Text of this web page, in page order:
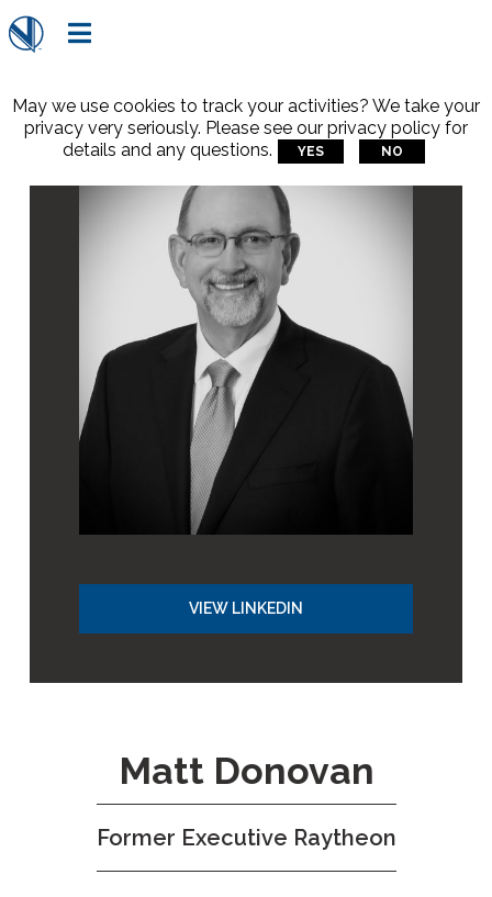

VIEW LINKEDIN
Matt Donovan
Former Executive Raytheon
May we use cookies to track your activities? We take your
privacy very seriously. Please see our privacy policy for
details and any questions.
YES NO